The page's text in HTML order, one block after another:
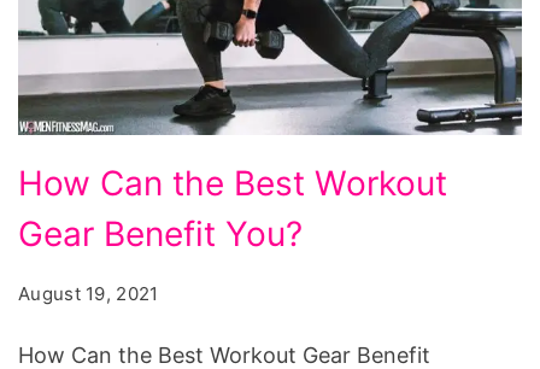
Can
the
Workout
Gear
How Can the Best Workout
Gear Benefit You?
August 19, 2021
How Can the Best Workout Gear Benefit